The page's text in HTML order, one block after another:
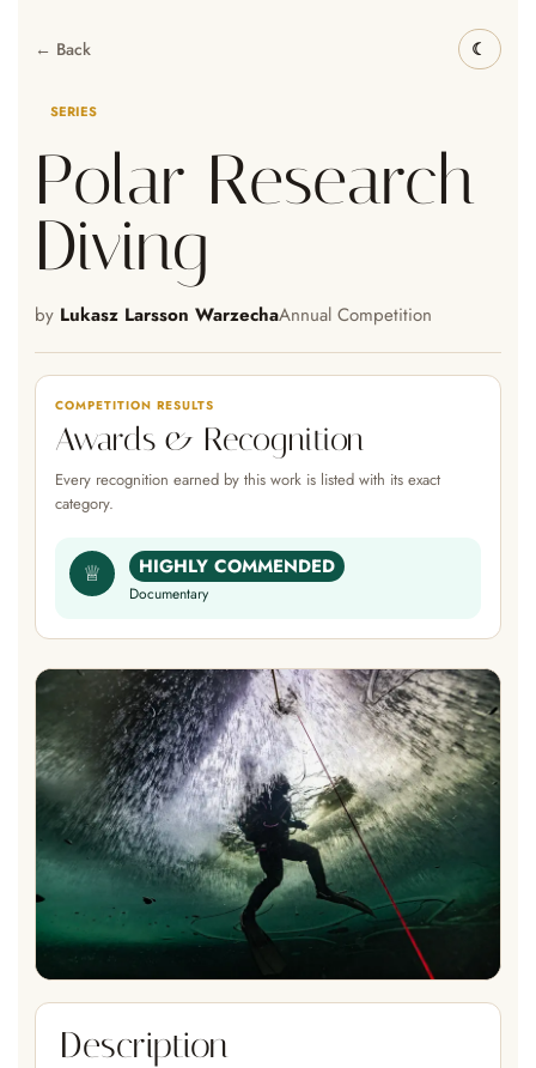
← Back
SERIES
Polar Research
Diving
by Lukasz Larsson WarzechaAnnual Competition
COMPETITION RESULTS
Awards & Recognition
Every recognition earned by this work is listed with its exact
category.
♕ HIGHLY COMMENDED
Documentary
Description